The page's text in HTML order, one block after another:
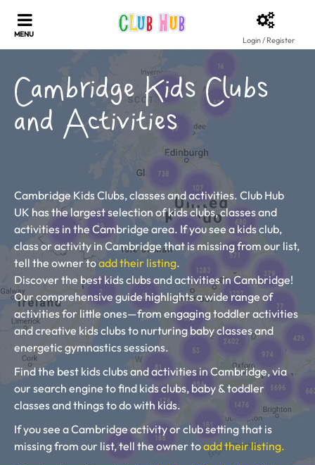
Login / Register
Cambridge Kids Clubs
and Activities
Cambridge Kids Clubs, classes and activities. Club Hub
UK has the largest selection of kids clubs, classes and
activities in the Cambridge area. If you see a kids club,
class or activity in Cambridge that is missing from our list,
tell the owner toadd their listing.
Discover the best kids clubs and activities in Cambridge!
Our comprehensive guide highlights a wide range of
activities for little ones—from engaging toddler activities
and creative kids clubs to nurturing baby classes and
energetic gymnastics sessions.
Find the best kids clubs and activities in Cambridge, via
our search engine to find kids clubs, baby & toddler
classes and things to do with kids.
If you see a Cambridge activity or club setting that is
missing from our list, tell the owner toadd their listing.